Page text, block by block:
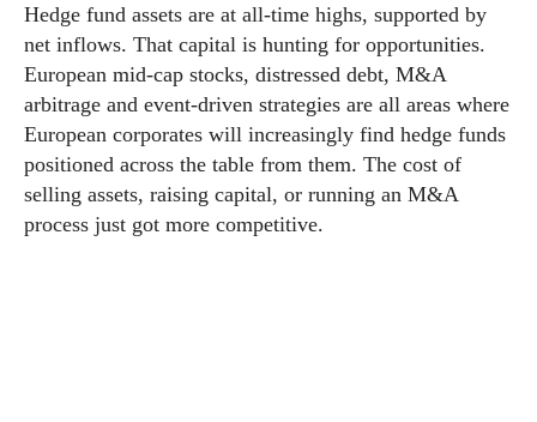
Hedge fund assets are at all-time highs, supported by
net inflows. That capital is hunting for opportunities.
European mid-cap stocks, distressed debt, M&A
arbitrage and event-driven strategies are all areas where
European corporates will increasingly find hedge funds
positioned across the table from them. The cost of
selling assets, raising capital, or running an M&A
process just got more competitive.